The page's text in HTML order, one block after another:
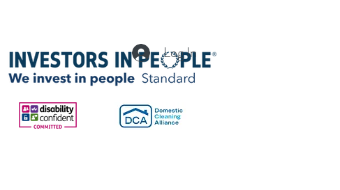
Log In